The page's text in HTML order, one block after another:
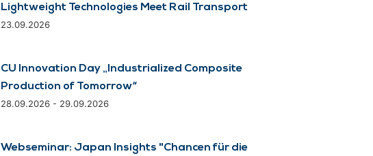
Lightweight Technologies Meet Rail Transport
23.09.2026
CU Innovation Day „Industrialized Composite
Production of Tomorrow“
28.09.2026 - 29.09.2026
Webseminar: Japan Insights "Chancen für die